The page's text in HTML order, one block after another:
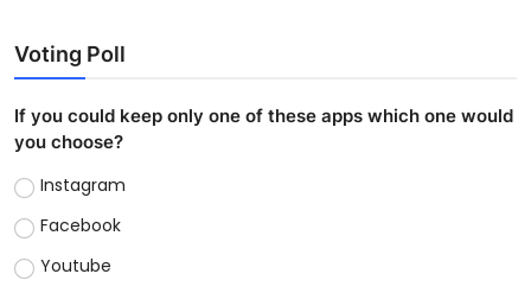
Voting Poll
If you could keep only one of these apps which one would
you choose?
Instagram
Facebook
Youtube